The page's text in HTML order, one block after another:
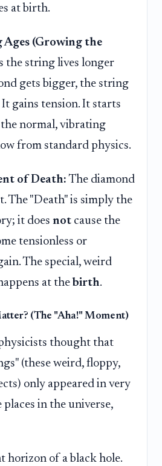
at birth.
Ages (Growing the
the string lives longer
gets bigger, the string
gains tension. It starts
normal, vibrating
from standard physics.
of Death: The diamond
The "Death" is simply the
it does not cause the
tensionless or
The special, weird
at thebirth.
(The "Aha!" Moment)
thought that
(these weird, floppy,
only appeared in very
in the universe,
horizon of a black hole.